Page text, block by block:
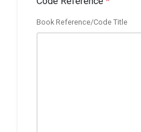
Book Reference/Code Title